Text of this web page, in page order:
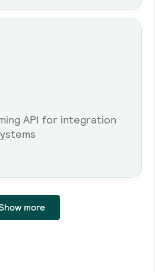
API for integration
more